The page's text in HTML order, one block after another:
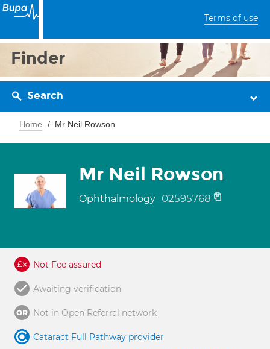
Terms of use
Finder
Search
Home Mr Neil Rowson
Mr Neil Rowson
Ophthalmology 02595768
Not Fee assured
Awaiting verification
Not in Open Referral network
Cataract Full Pathway provider